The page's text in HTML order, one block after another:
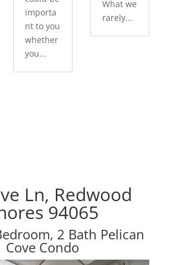
importa
nt to you
whether
you...
What we
rarely...
Ln, Redwood
94065
2 Bath Pelican
Cove Condo